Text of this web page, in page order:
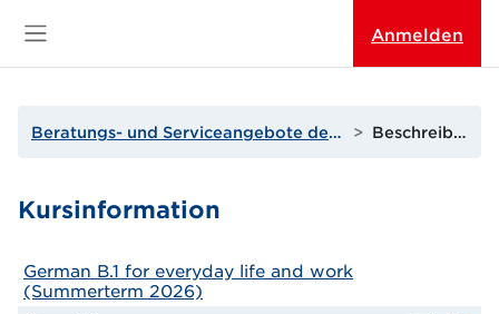
Anmelden
Beratungs- und Serviceangebote der THGA Beschreibung
Kursinformation
German B.1 for everyday life and work
(Summerterm 2026)